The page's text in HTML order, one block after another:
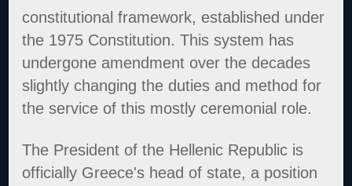
constitutional framework, established under
the 1975 Constitution. This system has
undergone amendment over the decades
slightly changing the duties and method for
the service of this mostly ceremonial role.
The President of the Hellenic Republic is
officially Greece's head of state, a position